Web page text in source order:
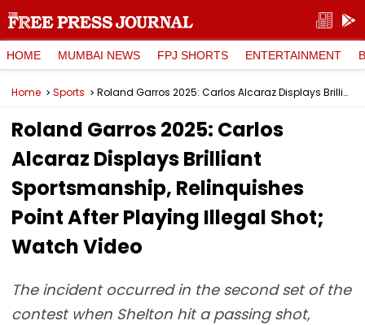
HOME MUMBAI NEWS FPJ SHORTS ENTERTAINMENT
Home Sports Roland Garros 2025: Carlos Alcaraz Displays Brilliant Sportsmanship, Relinquishes Point After Playing Illegal Shot; Watch Video
Roland Garros 2025: Carlos
Alcaraz Displays Brilliant
Sportsmanship, Relinquishes
Point After Playing Illegal Shot;
Watch Video
The incident occurred in the second set of the
contest when Shelton hit a passing shot,